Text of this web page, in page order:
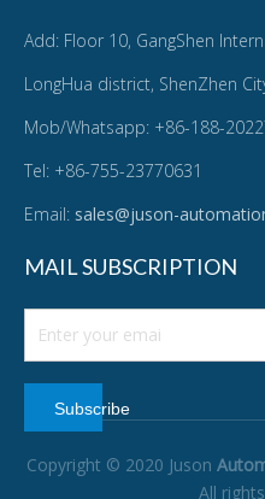
Add: Floor 10, GangShen
LongHua district, ShenZhen
Mob/Whatsapp: +86-188-
Tel: +86-755-23770631
Email: sales@juson-
MAIL SUBSCRIPTION
Subscribe
Copyright © 2020 Juson
All